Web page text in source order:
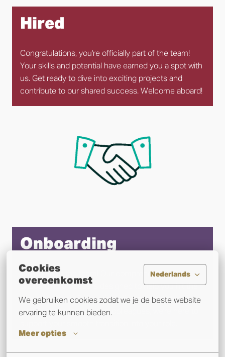
Cookies
overeenkomst
Nederlands
We gebruiken cookies zodat we je de beste website
ervaring te kunnen bieden.
Meer opties
Hired
Congratulations, you're officially part of the team!
Your skills and potential have earned you a spot with
us. Get ready to dive into exciting projects and
contribute to our shared success. Welcome aboard!
Onboarding
Welcome to the team! Our comprehensive
onboarding process is designed to help you hit the
ground running. From orientation sessions to
introductions to your new colleagues, we're here to